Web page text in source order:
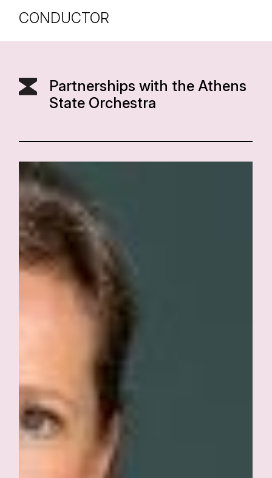
CONDUCTOR
Partnerships with the Athens
State Orchestra